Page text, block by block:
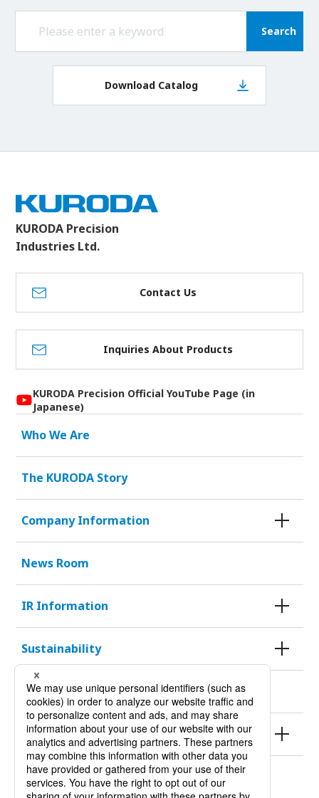
Search
Download Catalog
KURODA Precision
Industries Ltd.
Contact Us
Inquiries About Products
KURODA Precision Official YouTube Page (in
Japanese)
Who We Are
The KURODA Story
Company Information
News Room
IR Information
Sustainability
KURODA HISTORY 100
Products